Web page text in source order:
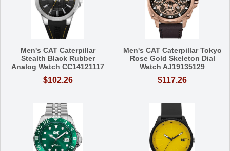
Men's CAT Caterpillar
Stealth Black Rubber
Analog Watch CC14121117
$102.26
Men's CAT Caterpillar Tokyo
Rose Gold Skeleton Dial
Watch AJ19135129
$117.26